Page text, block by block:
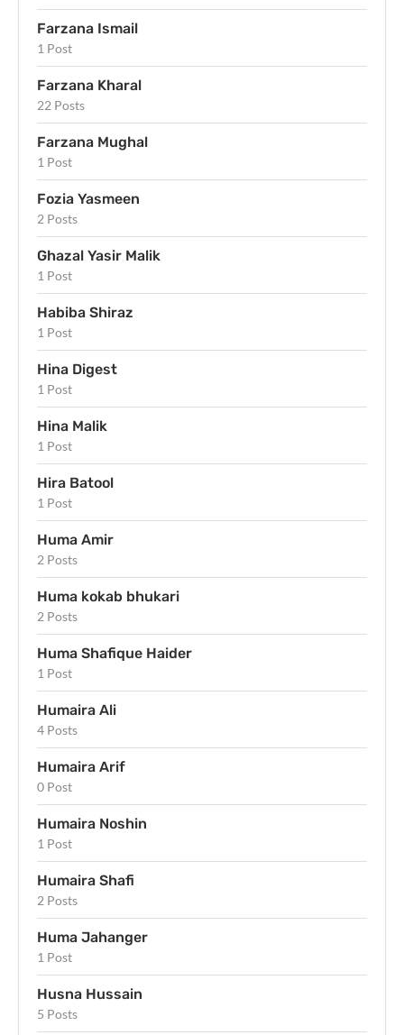
Farzana Ismail
1 Post
Farzana Kharal
22 Posts
Farzana Mughal
1 Post
Fozia Yasmeen
2 Posts
Ghazal Yasir Malik
1 Post
Habiba Shiraz
1 Post
Hina Digest
1 Post
Hina Malik
1 Post
Hira Batool
1 Post
Huma Amir
2 Posts
Huma kokab bhukari
2 Posts
Huma Shafique Haider
1 Post
Humaira Ali
4 Posts
Humaira Arif
0 Post
Humaira Noshin
1 Post
Humaira Shafi
2 Posts
Huma Jahanger
1 Post
Husna Hussain
5 Posts